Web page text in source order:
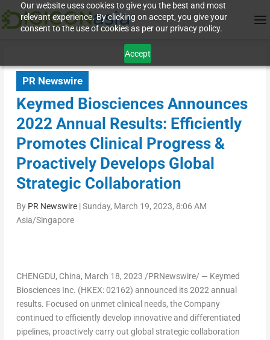
Our website uses cookies to give you the best and most
relevant experience. By clicking on accept, you give your
consent to the use of cookies as per our privacy policy.
Accept
PR Newswire
Keymed Biosciences Announces
2022 Annual Results: Efficiently
Promotes Clinical Progress &
Proactively Develops Global
Strategic Collaboration
By PR Newswire|Sunday, March 19, 2023, 8:06 AM
Asia/Singapore
CHENGDU, China, March 18, 2023 /PRNewswire/ — Keymed
Biosciences Inc. (HKEX: 02162) announced its 2022 annual
results. Focused on unmet clinical needs, the Company
continued to efficiently develop innovative and differentiated
pipelines, proactively carry out global strategic collaboration